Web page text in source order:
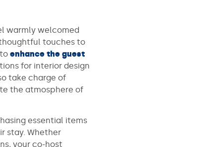
warmly welcomed
touches to
enhance the guest
for interior design
take charge of
the atmosphere of
essential items
stay. Whether
your co-host